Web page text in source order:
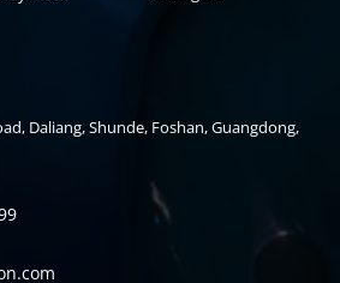
Daliang, Shunde, Foshan, Guangdong,